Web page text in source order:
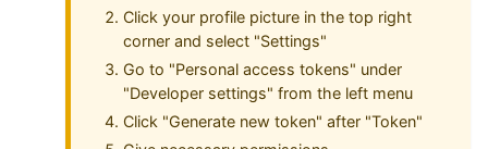
Click your profile picture in the top right
corner and select "Settings"
Go to "Personal access tokens" under
"Developer settings" from the left menu
Click "Generate new token" after "Token"